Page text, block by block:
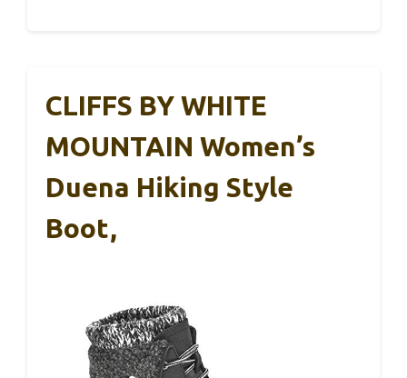
CLIFFS BY WHITE
MOUNTAIN Women’s
Duena Hiking Style
Boot,